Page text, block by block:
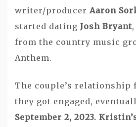
writer/producer Aaron
started dating Josh Bryant
from the country music
Anthem.
The couple’s relationship
they got engaged,
September 2, 2023.